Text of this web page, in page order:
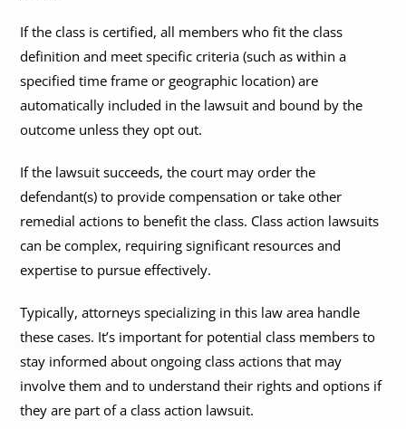
If the class is certified, all members who fit the class
definition and meet specific criteria (such as within a
specified time frame or geographic location) are
automatically included in the lawsuit and bound by the
outcome unless they opt out.
If the lawsuit succeeds, the court may order the
defendant(s) to provide compensation or take other
remedial actions to benefit the class. Class action lawsuits
can be complex, requiring significant resources and
expertise to pursue effectively.
Typically, attorneys specializing in this law area handle
these cases. It’s important for potential class members to
stay informed about ongoing class actions that may
involve them and to understand their rights and options if
they are part of a class action lawsuit.